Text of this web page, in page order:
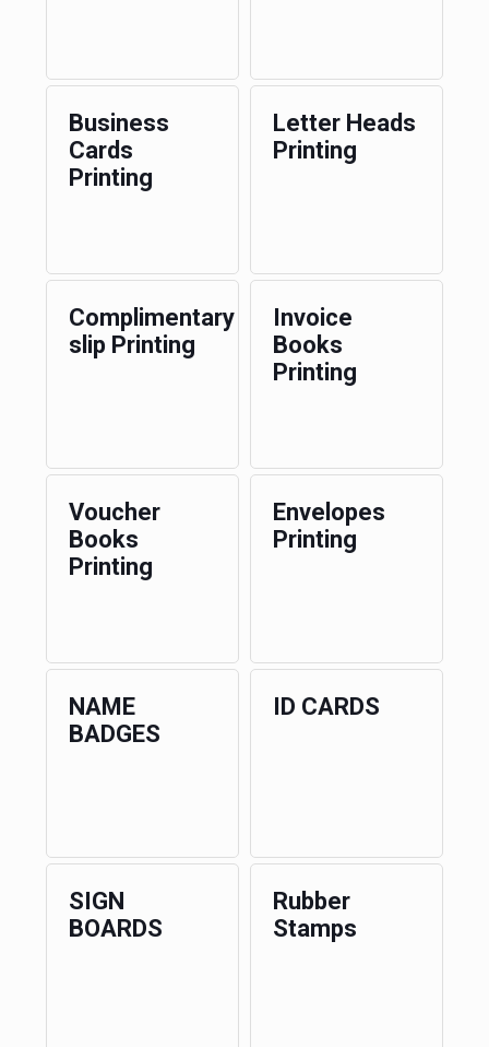
Business
Cards
Printing
Letter Heads
Printing
Complimentary
slip Printing
Invoice
Books
Printing
Voucher
Books
Printing
Envelopes
Printing
NAME
BADGES
ID CARDS
SIGN
BOARDS
Rubber
Stamps